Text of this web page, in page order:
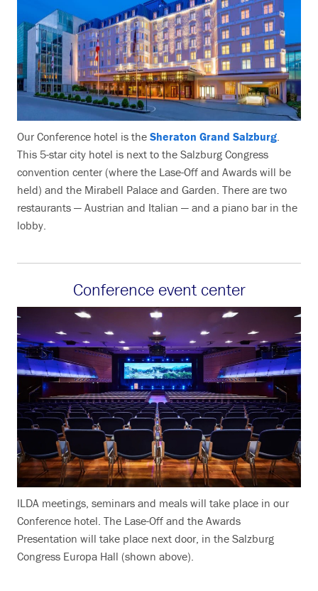
Our Conference hotel is the Sheraton Grand Salzburg.
This 5-star city hotel is next to the Salzburg Congress
convention center (where the Lase-Off and Awards will be
held) and the Mirabell Palace and Garden. There are two
restaurants — Austrian and Italian — and a piano bar in the
lobby.
Conference event center
ILDA meetings, seminars and meals will take place in our
Conference hotel. The Lase-Off and the Awards
Presentation will take place next door, in the Salzburg
Congress Europa Hall (shown above).